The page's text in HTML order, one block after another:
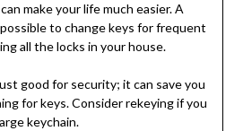
make your life much easier. A
to change keys for frequent
all the locks in your house.
good for security; it can save you
for keys. Consider rekeying if you
keychain.